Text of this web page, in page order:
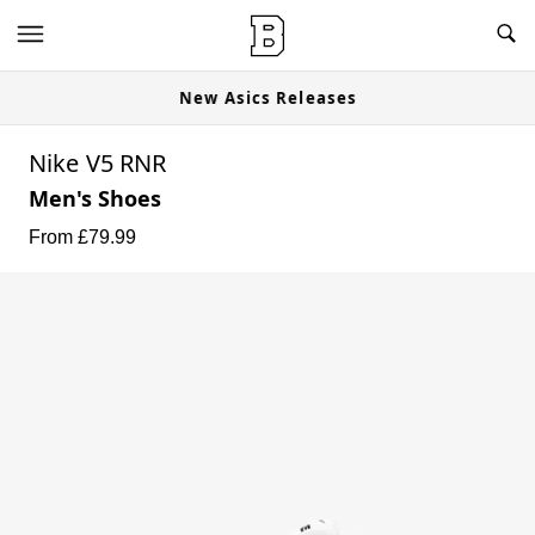
New Asics Releases
Nike V5 RNR
Men's Shoes
From £79.99